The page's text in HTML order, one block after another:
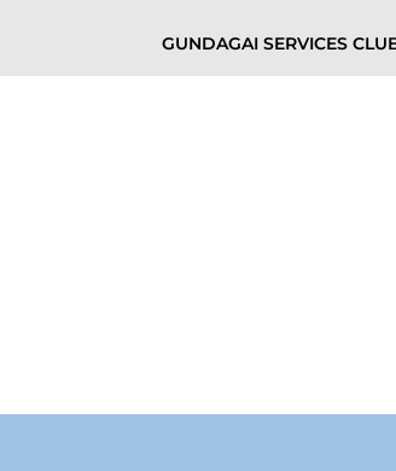
GUNDAGAI SERVICES